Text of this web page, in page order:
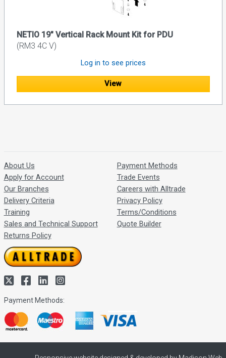
NETIO 19" Vertical Rack Mount Kit for PDU
(RM3 4C V)
Log in to see prices
View
About Us
Apply for Account
Our Branches
Delivery Criteria
Training
Sales and Technical Support
Returns Policy
Payment Methods
Trade Events
Careers with Alltrade
Privacy Policy
Terms/Conditions
Quote Builder
Payment Methods: